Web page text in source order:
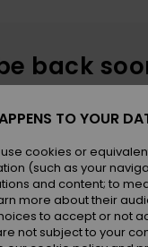
back
TO YOUR
cookies or
(such as your
and content; to
more about their
to accept or not
not subject to your